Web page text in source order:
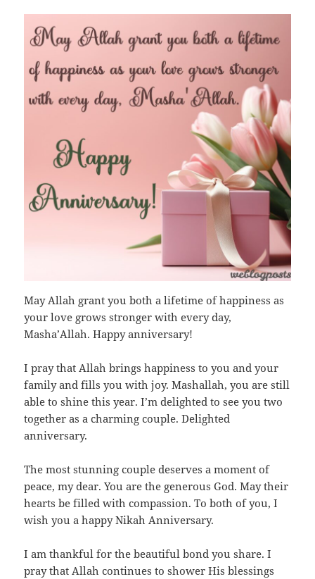
May Allah grant you both a lifetime of happiness as
your love grows stronger with every day,
Masha’Allah. Happy anniversary!
I pray that Allah brings happiness to you and your
family and fills you with joy. Mashallah, you are still
able to shine this year. I’m delighted to see you two
together as a charming couple. Delighted
anniversary.
The most stunning couple deserves a moment of
peace, my dear. You are the generous God. May their
hearts be filled with compassion. To both of you, I
wish you a happy Nikah Anniversary.
I am thankful for the beautiful bond you share. I
pray that Allah continues to shower His blessings